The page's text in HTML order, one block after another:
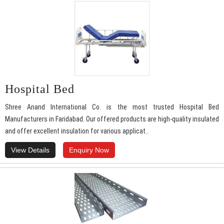
Hospital Bed
Shree Anand International Co. is the most trusted Hospital Bed
Manufacturers in Faridabad. Our offered products are high-quality insulated
and offer excellent insulation for various applicat..
View Details Enquiry Now